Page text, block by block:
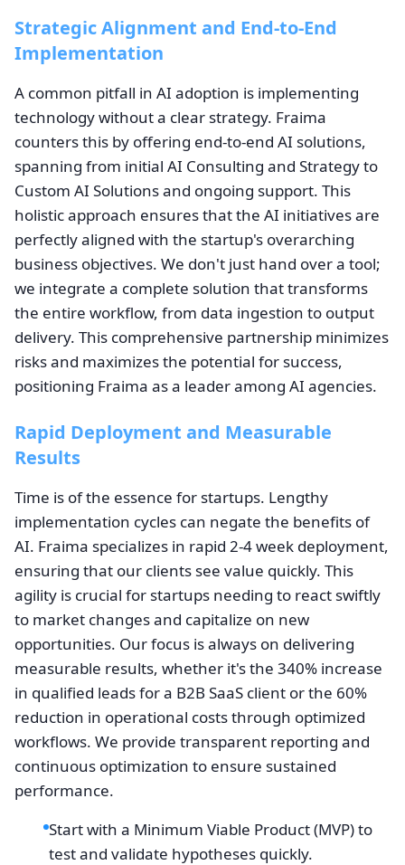
Strategic Alignment and End-to-End
Implementation
A common pitfall in AI adoption is implementing
technology without a clear strategy. Fraima
counters this by offering end-to-end AI solutions,
spanning from initial AI Consulting and Strategy to
Custom AI Solutions and ongoing support. This
holistic approach ensures that the AI initiatives are
perfectly aligned with the startup's overarching
business objectives. We don't just hand over a tool;
we integrate a complete solution that transforms
the entire workflow, from data ingestion to output
delivery. This comprehensive partnership minimizes
risks and maximizes the potential for success,
positioning Fraima as a leader among AI agencies.
Rapid Deployment and Measurable
Results
Time is of the essence for startups. Lengthy
implementation cycles can negate the benefits of
AI. Fraima specializes in rapid 2-4 week deployment,
ensuring that our clients see value quickly. This
agility is crucial for startups needing to react swiftly
to market changes and capitalize on new
opportunities. Our focus is always on delivering
measurable results, whether it's the 340% increase
in qualified leads for a B2B SaaS client or the 60%
reduction in operational costs through optimized
workflows. We provide transparent reporting and
continuous optimization to ensure sustained
performance.
Start with a Minimum Viable Product (MVP) to
test and validate hypotheses quickly.